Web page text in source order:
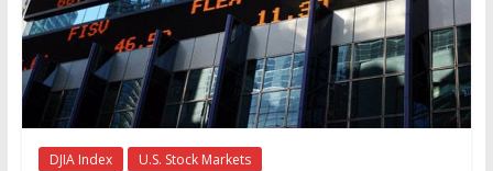
DJIA Index U.S. Stock Markets